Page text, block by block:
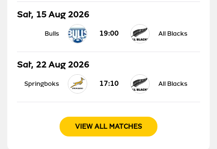
Sat, 15 Aug 2026
Bulls 19:00 All Blacks
Sat, 22 Aug 2026
Springboks 17:10 All Blacks
VIEW ALL MATCHES